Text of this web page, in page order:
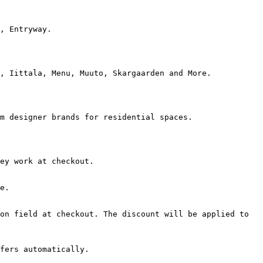
Entryway.
Iittala, Menu, Muuto, Skargaarden and More.
designer brands for residential spaces.
work at checkout.
field at checkout. The discount will be applied to
automatically.